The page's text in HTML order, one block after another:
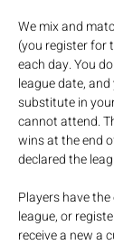
We mix and
(you register for
each day. You
league date,
substitute in
cannot attend.
wins at the end
declared the
Players have
league, or
receive a new a